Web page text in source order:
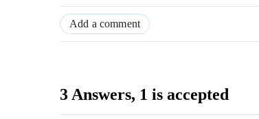
Add a comment
3 Answers, 1 is accepted